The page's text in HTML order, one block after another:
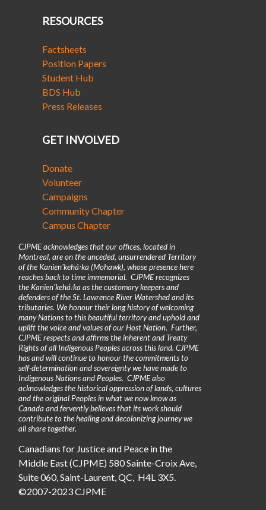
RESOURCES
Factsheets
Position Papers
Student Hub
BDS Hub
Press Releases
GET INVOLVED
Donate
Volunteer
Campaigns
Community Chapter
Campus Chapter
CJPME acknowledges that our offices, located in
Montreal, are on the unceded, unsurrendered Territory
of the Kanienʼkehá꞉ka (Mohawk), whose presence here
reaches back to time immemorial. CJPME recognizes
the Kanienʼkehá꞉ka as the customary keepers and
defenders of the St. Lawrence River Watershed and its
tributaries. We honour their long history of welcoming
many Nations to this beautiful territory and uphold and
uplift the voice and values of our Host Nation. Further,
CJPME respects and affirms the inherent and Treaty
Rights of all Indigenous Peoples across this land. CJPME
has and will continue to honour the commitments to
self-determination and sovereignty we have made to
Indigenous Nations and Peoples. CJPME also
acknowledges the historical oppression of lands, cultures
and the original Peoples in what we now know as
Canada and fervently believes that its work should
contribute to the healing and decolonizing journey we
all share together.
Canadians for Justice and Peace in the
Middle East (CJPME) 580 Sainte-Croix Ave,
Suite 060, Saint-Laurent, QC, H4L 3X5.
©2007-2023 CJPME